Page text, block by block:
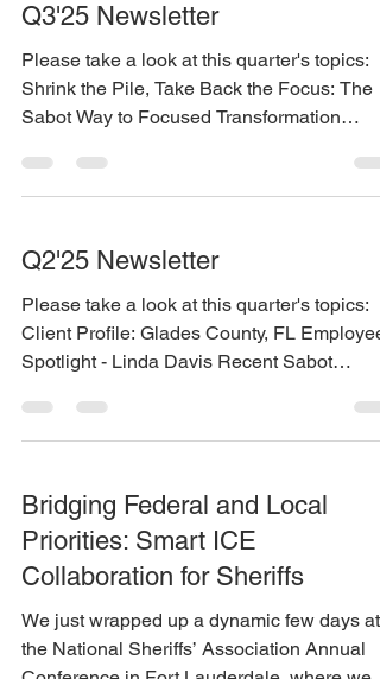
Q3'25 Newsletter
Please take a look at this quarter's topics:
Shrink the Pile, Take Back the Focus: The
Sabot Way to Focused Transformation
booth at the Washingont Digital Government
Summit November 13 in Tacoma You can
https://www.sabotconsulting.com/so/
Q2'25 Newsletter
Please take a look at this quarter's topics:
Client Profile: Glades County, FL Employee
Spotlight - Linda Davis Recent Sabot
Bridging Federal and Local
Priorities: Smart ICE
Collaboration for Sheriffs
We just wrapped up a dynamic few days at
the National Sheriffs’ Association Annual